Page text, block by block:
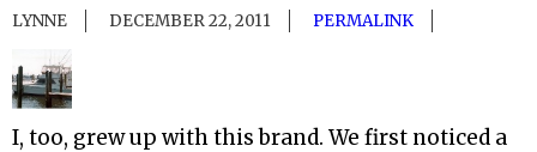
LYNNE DECEMBER 22, 2011 PERMALINK
I, too, grew up with this brand. We first noticed a